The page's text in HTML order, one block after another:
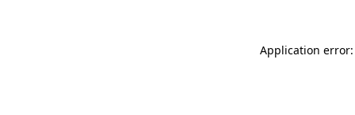
Application